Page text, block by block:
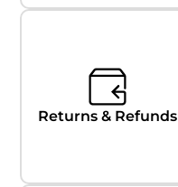
Returns & Refunds